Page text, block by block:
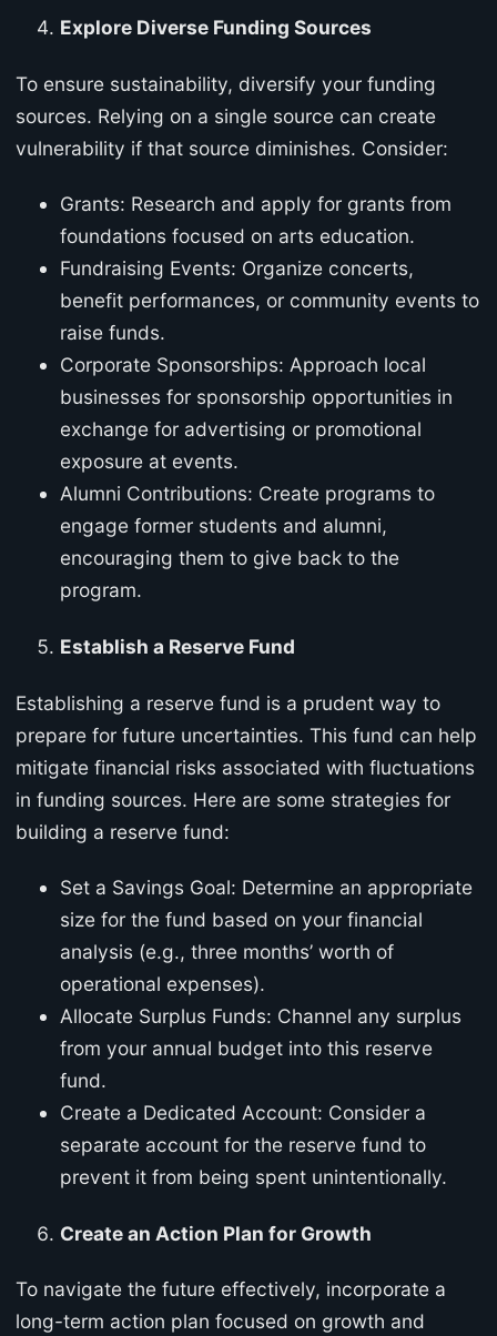
Explore Diverse Funding Sources
To ensure sustainability, diversify your funding
sources. Relying on a single source can create
vulnerability if that source diminishes. Consider:
Grants: Research and apply for grants from
foundations focused on arts education.
Fundraising Events: Organize concerts,
benefit performances, or community events to
raise funds.
Corporate Sponsorships: Approach local
businesses for sponsorship opportunities in
exchange for advertising or promotional
exposure at events.
Alumni Contributions: Create programs to
engage former students and alumni,
encouraging them to give back to the
program.
Establish a Reserve Fund
Establishing a reserve fund is a prudent way to
prepare for future uncertainties. This fund can help
mitigate financial risks associated with fluctuations
in funding sources. Here are some strategies for
building a reserve fund:
Set a Savings Goal: Determine an appropriate
size for the fund based on your financial
analysis (e.g., three months’ worth of
operational expenses).
Allocate Surplus Funds: Channel any surplus
from your annual budget into this reserve
fund.
Create a Dedicated Account: Consider a
separate account for the reserve fund to
prevent it from being spent unintentionally.
Create an Action Plan for Growth
To navigate the future effectively, incorporate a
long-term action plan focused on growth and